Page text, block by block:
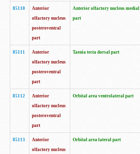
85110
Anterior
olfactory nucleus
posteroventral
part
Anterior olfactory nucleus medial
part
85111
Anterior
olfactory nucleus
posteroventral
part
Taenia tecta dorsal part
85112
Anterior
olfactory nucleus
posteroventral
part
Orbital area ventrolateral part
85113
Anterior
olfactory nucleus
Orbital area lateral part